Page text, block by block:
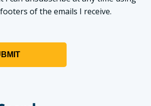
of the emails I receive.